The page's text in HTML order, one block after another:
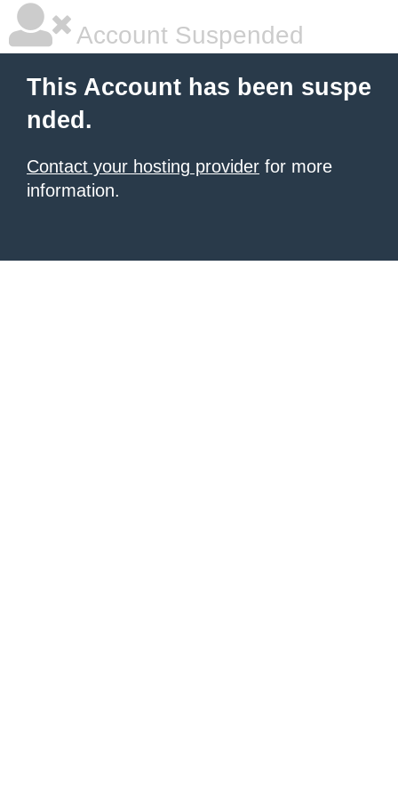
Account Suspended
This Account has been suspe
nded.
Contact your hosting provider for more
information.